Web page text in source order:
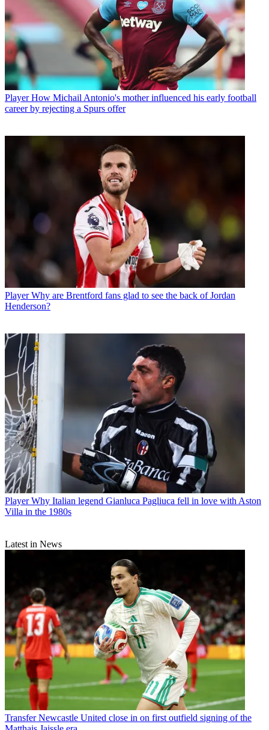
Player How Michail Antonio's mother influenced his early football
career by rejecting a Spurs offer
Player Why are Brentford fans glad to see the back of Jordan
Henderson?
Player Why Italian legend Gianluca Pagliuca fell in love with Aston
Villa in the 1980s
Latest in News
Transfer Newcastle United close in on first outfield signing of the